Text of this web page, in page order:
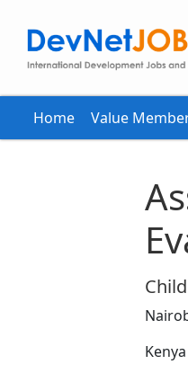
Home Value
Kenya